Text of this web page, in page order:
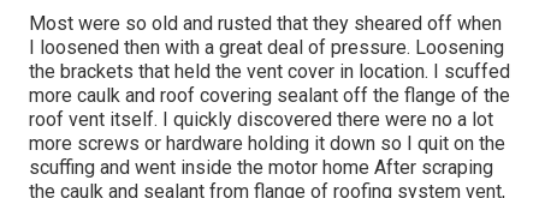
Most were so old and rusted that they sheared off when
I loosened then with a great deal of pressure. Loosening
the brackets that held the vent cover in location. I scuffed
more caulk and roof covering sealant off the flange of the
roof vent itself. I quickly discovered there were no a lot
more screws or hardware holding it down so I quit on the
scuffing and went inside the motor home After scraping
the caulk and sealant from flange of roofing system vent,